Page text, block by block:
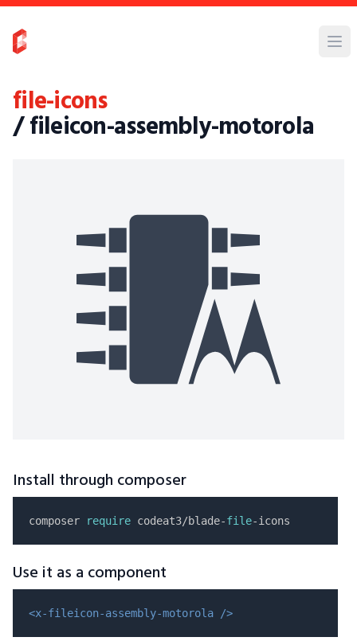
file-icons
/ fileicon-assembly-motorola
Install through composer
composer require codeat3/blade-file
Use it as a component
<x-fileicon-assembly-motorola />